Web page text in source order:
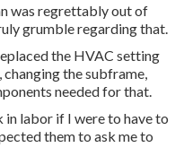
was regrettably out of
grumble regarding that.
the HVAC setting
the subframe,
needed for that.
labor if I were to have to
them to ask me to